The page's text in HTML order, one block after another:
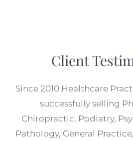
Client
Since 2010 Healthcare
successfully selling
Chiropractic, Podiatry,
Pathology, General